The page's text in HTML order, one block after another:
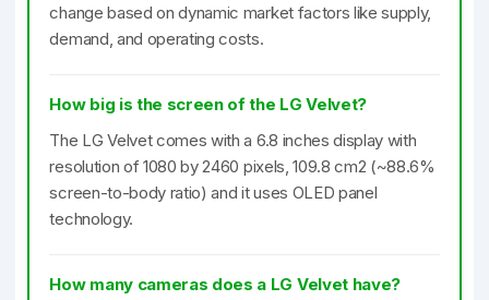
change based on dynamic market factors like supply,
demand, and operating costs.
How big is the screen of the LG Velvet?
The LG Velvet comes with a 6.8 inches display with
resolution of 1080 by 2460 pixels, 109.8 cm2 (~88.6%
screen-to-body ratio) and it uses OLED panel
technology.
How many cameras does a LG Velvet have?